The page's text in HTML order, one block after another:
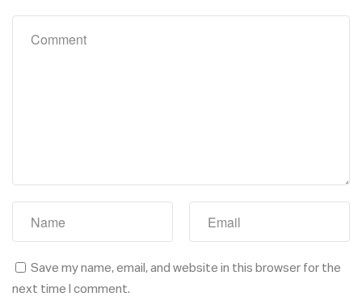
Save my name, email, and website in this browser for the
next time I comment.